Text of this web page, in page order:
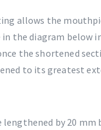
allows the
the diagram below
the shortened
to its greatest
lengthened by 20